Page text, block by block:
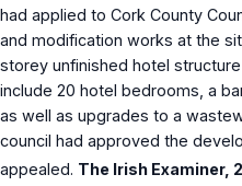
had applied to Cork County
and modification works at the
storey unfinished hotel
include 20 hotel bedrooms, a
as well as upgrades to a
council had approved the
appealed. The Irish Examiner,